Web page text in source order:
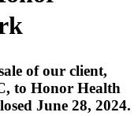
of our client,
to Honor Health
June 28, 2024.